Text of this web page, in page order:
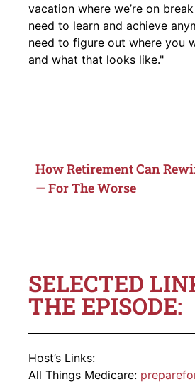
vacation where we’re on
need to learn and achieve
need to figure out where you
and what that looks like."
How Retirement Can
— For The Worse
SELECTED
THE EPISODE:
Host’s Links:
All Things Medicare: